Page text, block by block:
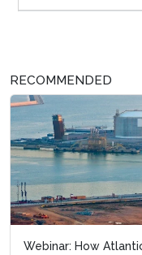
RECOMMENDED
Live Recording: How